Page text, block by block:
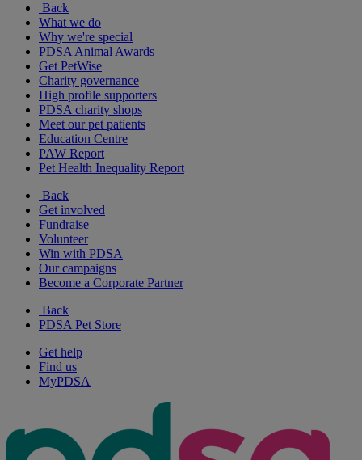
Back
What we do
Why we're special
PDSA Animal Awards
Get PetWise
Charity governance
High profile supporters
PDSA charity shops
Meet our pet patients
Education Centre
PAW Report
Pet Health Inequality Report
Back
Get involved
Fundraise
Volunteer
Win with PDSA
Our campaigns
Become a Corporate Partner
Back
PDSA Pet Store
Get help
Find us
MyPDSA